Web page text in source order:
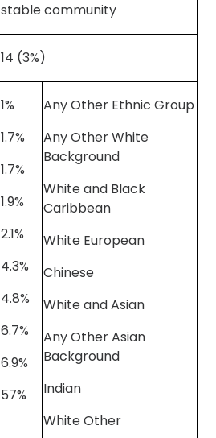
stable community
14 (3%)
1%
1.7%
1.7%
1.9%
2.1%
4.3%
4.8%
6.7%
6.9%
57%
Any Other Ethnic Group
Any Other White
Background
White and Black
Caribbean
White European
Chinese
White and Asian
Any Other Asian
Background
Indian
White Other